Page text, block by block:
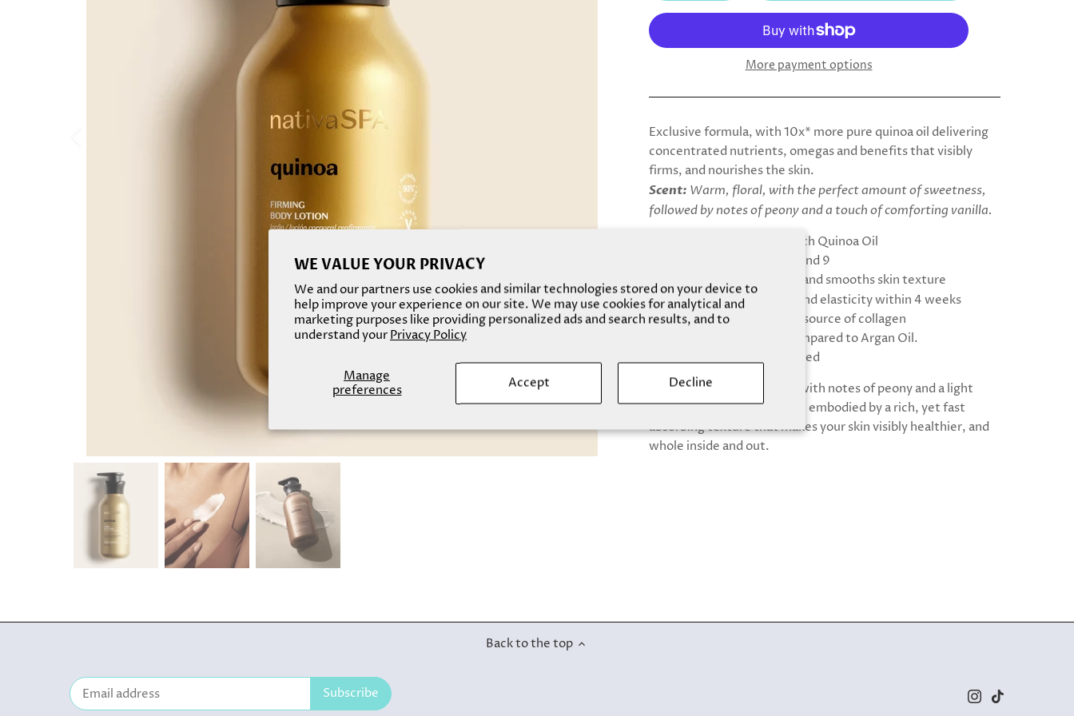
WE VALUE YOUR PRIVACY
We and our partners use cookies and similar technologies stored on your device to
help improve your experience on our site. We may use cookies for analytical and
marketing purposes like providing personalized ads and search results, and to
understand yourPrivacy Policy
Manage
preferences
Accept Decline
More payment options
Exclusive formula, with 10x* more pure quinoa oil delivering
concentrated nutrients, omegas and benefits that visibly
firms, and nourishes the skin.
Scent: Warm, floral, with the perfect amount of sweetness,
followed by notes of peony and a touch of comforting vanilla.
10x More Nutrient-rich Quinoa Oil
Rich in Omegas 3, 6, and 9
Improves skin barrier and smooths skin texture
Increase in firmness and elasticity within 4 weeks
Increases the natural source of collagen
2x more nutrients compared to Argan Oil.
Dermatologically tested
Warm and floral fragrance with notes of peony and a light
touch of comforting vanilla, embodied by a rich, yet fast
absorbing texture that makes your skin visibly healthier, and
whole inside and out.
Back to the top